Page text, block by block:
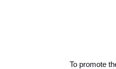
To promote